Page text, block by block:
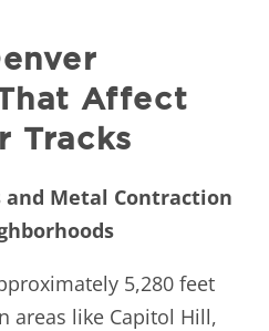
Affect
Tracks
and Metal Contraction
5,280 feet
areas like Capitol Hill,